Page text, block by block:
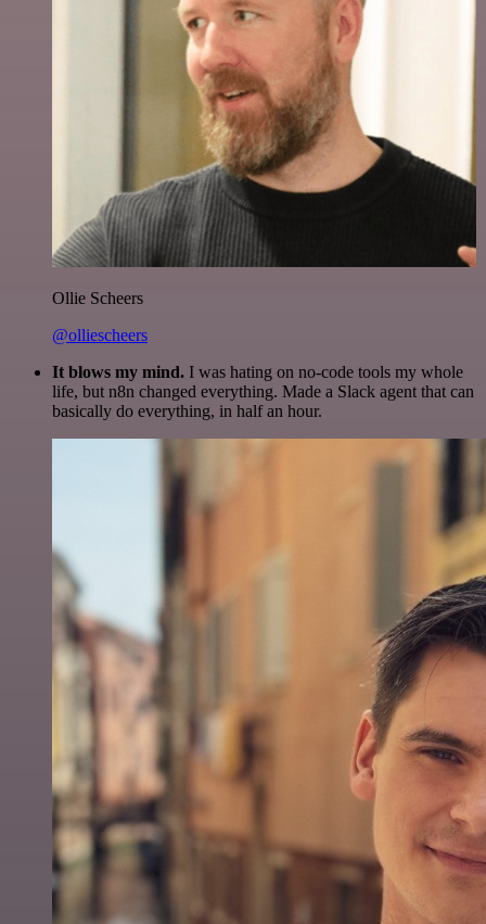
Ollie Scheers
@olliescheers
It blows my mind. I was hating on no-code tools my whole
life, but n8n changed everything. Made a Slack agent that can
basically do everything, in half an hour.